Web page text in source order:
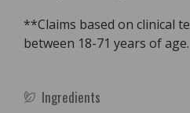
**Claims based on clinical
between 18-71 years of age.
Ingredients